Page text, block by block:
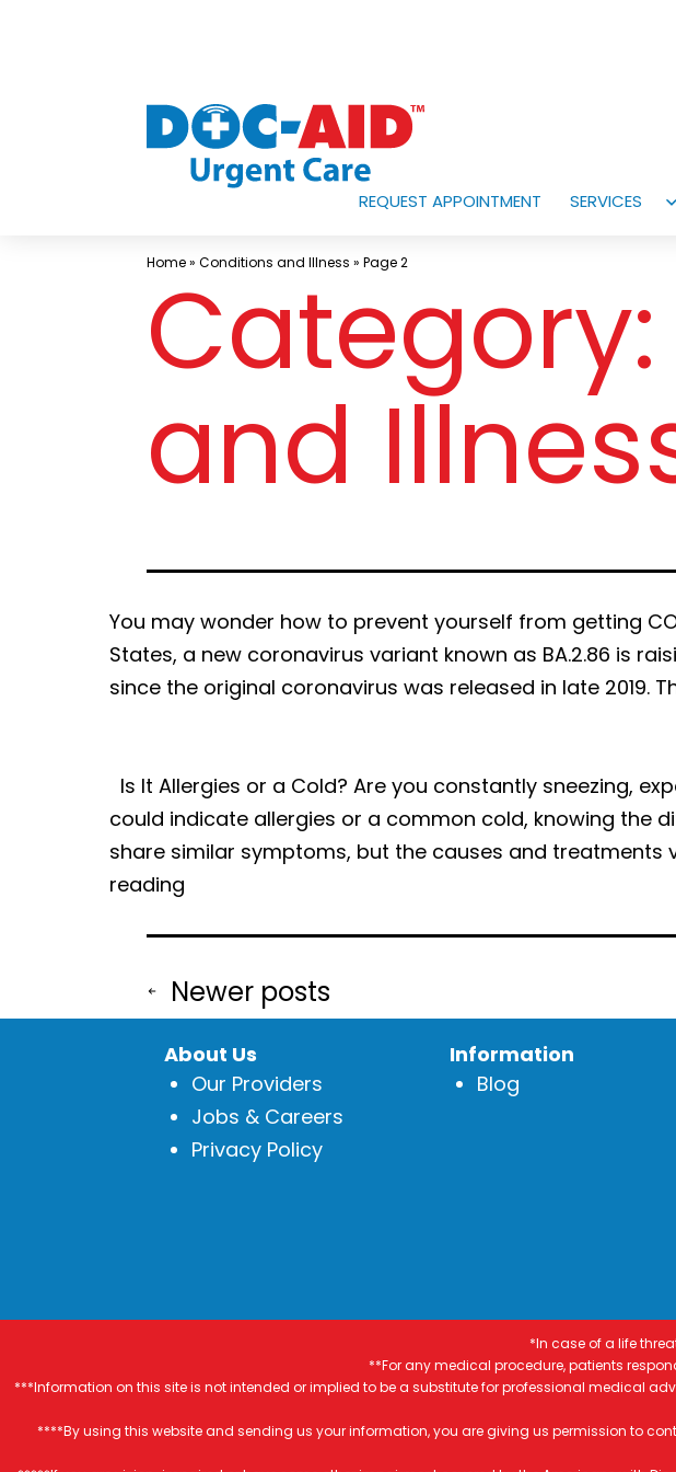
Care
Me
In
and
South
Texas
AID
Urgent
Care
REQUEST APPOINTMENT SERVICES
Home»Conditions and Illness »Page 2
Category:
and
You may wonder how to prevent yourself from getting
States, a new coronavirus variant known as BA.2.86 is
since the original coronavirus was released in late 2019.
Is It Allergies or a Cold? Are you constantly sneezing,
could indicate allergies or a common cold, knowing the
share similar symptoms, but the causes and treatments
reading
or
a
Cold?
Posts
pagination
Newer posts
About Us
Our Providers
Jobs & Careers
Privacy Policy
Information
Blog
*In case of a life
**For any medical procedure, patients
***Information on this site is not intended or implied to be a substitute for professional medical
****By using this website and sending us your information, you are giving us permission to